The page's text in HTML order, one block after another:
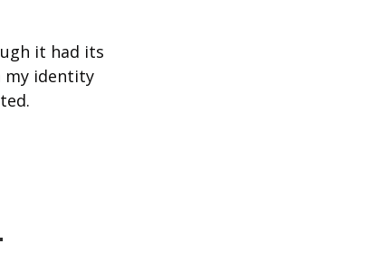
it had its
my identity